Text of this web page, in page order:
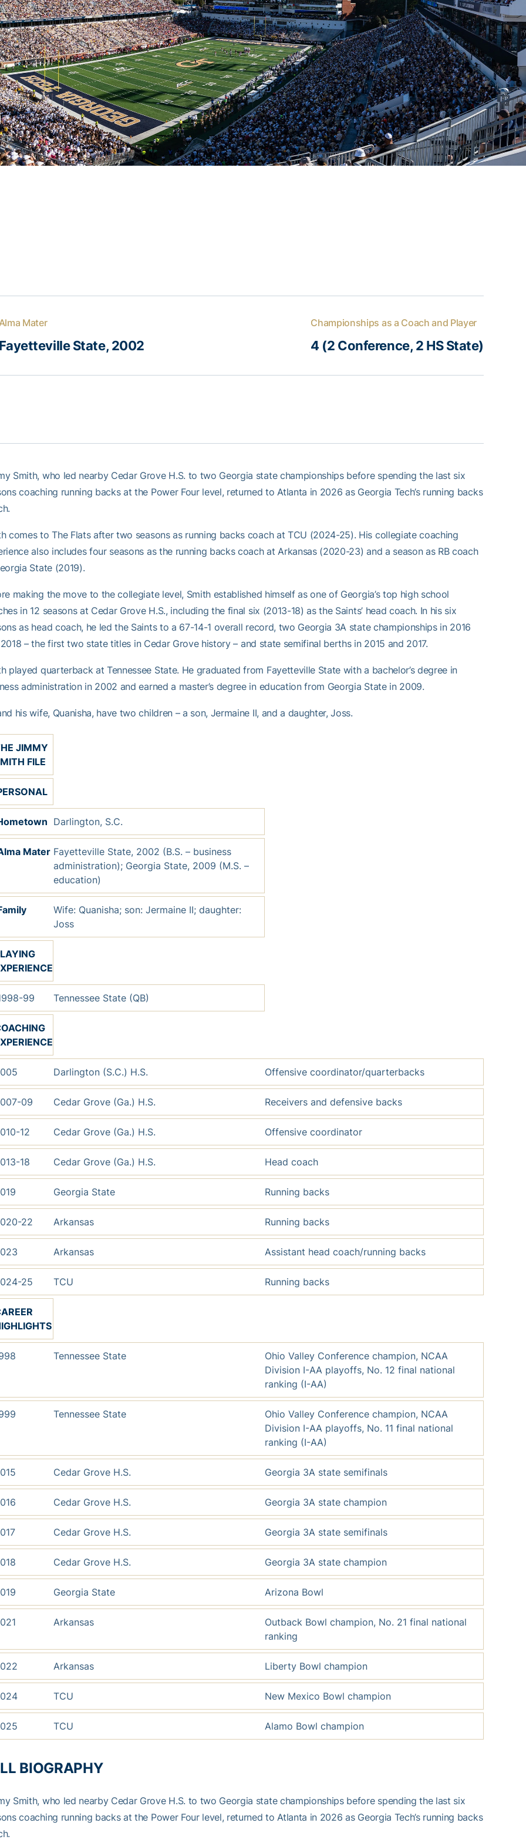
Mater
Fayetteville State, 2002
Championships as a Coach and Player
4 (2 Conference, 2 HS State)
Smith, who led nearby Cedar Grove H.S. to two Georgia state championships before spending the last six
coaching running backs at the Power Four level, returned to Atlanta in 2026 as Georgia Tech’s running backs
comes to The Flats after two seasons as running backs coach at TCU (2024-25). His collegiate coaching
also includes four seasons as the running backs coach at Arkansas (2020-23) and a season as RB coach
State (2019).
making the move to the collegiate level, Smith established himself as one of Georgia’s top high school
in 12 seasons at Cedar Grove H.S., including the final six (2013-18) as the Saints’ head coach. In his six
as head coach, he led the Saints to a 67-14-1 overall record, two Georgia 3A state championships in 2016
– the first two state titles in Cedar Grove history – and state semifinal berths in 2015 and 2017.
played quarterback at Tennessee State. He graduated from Fayetteville State with a bachelor’s degree in
administration in 2002 and earned a master’s degree in education from Georgia State in 2009.
his wife, Quanisha, have two children – a son, Jermaine II, and a daughter, Joss.
JIMMY
FILE
Darlington, S.C.
Mater Fayetteville State, 2002 (B.S. – business
administration); Georgia State, 2009 (M.S. –
education)
Wife: Quanisha; son: Jermaine II; daughter:
Joss
99 Tennessee State (QB)
Darlington (S.C.) H.S. Offensive coordinator/quarterbacks
09 Cedar Grove (Ga.) H.S. Receivers and defensive backs
12 Cedar Grove (Ga.) H.S. Offensive coordinator
18 Cedar Grove (Ga.) H.S. Head coach
Georgia State Running backs
22 Arkansas Running backs
Arkansas Assistant head coach/running backs
25 TCU Running backs
Tennessee State
Ohio Valley Conference champion, NCAA
Division I-AA playoffs, No. 12 final national
ranking (I-AA)
Tennessee State
Ohio Valley Conference champion, NCAA
Division I-AA playoffs, No. 11 final national
ranking (I-AA)
Cedar Grove H.S. Georgia 3A state semifinals
Cedar Grove H.S. Georgia 3A state champion
Cedar Grove H.S. Georgia 3A state semifinals
Cedar Grove H.S. Georgia 3A state champion
Georgia State Arizona Bowl
Arkansas
Outback Bowl champion, No. 21 final national
ranking
Arkansas Liberty Bowl champion
TCU New Mexico Bowl champion
TCU Alamo Bowl champion
BIOGRAPHY
Smith, who led nearby Cedar Grove H.S. to two Georgia state championships before spending the last six
coaching running backs at the Power Four level, returned to Atlanta in 2026 as Georgia Tech’s running backs